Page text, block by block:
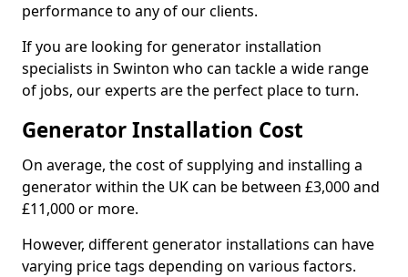
performance to any of our clients.
If you are looking for generator installation
specialists in Swinton who can tackle a wide range
of jobs, our experts are the perfect place to turn.
Generator Installation Cost
On average, the cost of supplying and installing a
generator within the UK can be between £3,000 and
£11,000 or more.
However, different generator installations can have
varying price tags depending on various factors.